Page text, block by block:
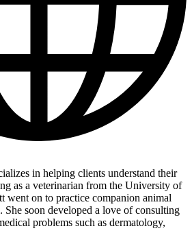
in helping clients understand their
as a veterinarian from the University of
went on to practice companion animal
soon developed a love of consulting
problems such as dermatology,